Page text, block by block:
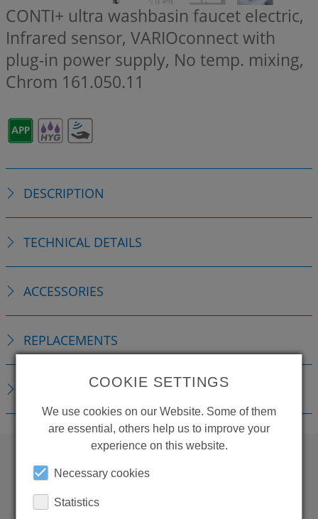
CONTI+ ultra washbasin faucet electric,
Infrared sensor, VARIOconnect with
plug-in power supply, No temp. mixing,
Chrom 161.050.11
DESCRIPTION
TECHNICAL DETAILS
ACCESSORIES
REPLACEMENTS
DOWNLOADSCOOKIE SETTINGS
We use cookies on our Website. Some of them
are essential, others help us to improve your
experience on this website.
Necessary cookies
Statistics